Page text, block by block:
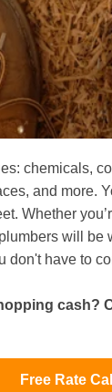
chemicals,
and more.
Whether
will be
don't have to
cash?
Free Rate